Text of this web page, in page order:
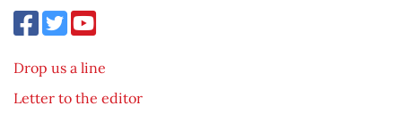
Drop us a line
Letter to the editor